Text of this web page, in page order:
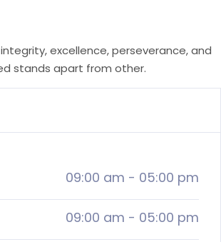
excellence, perseverance, and
stands apart from other.
09:00 am - 05:00 pm
09:00 am - 05:00 pm